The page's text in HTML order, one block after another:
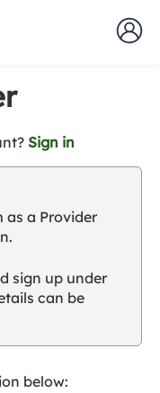
Sign int
u
l
u
as a Provider
sign up under
can be
below: